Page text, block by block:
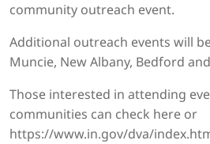
community outreach event.
Additional outreach events will
Muncie, New Albany, Bedford and
Those interested in attending
communities can check here or
https://www.in.gov/dva/